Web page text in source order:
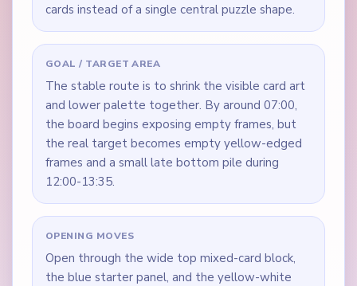
cards instead of a single central puzzle shape.
GOAL / TARGET AREA
The stable route is to shrink the visible card art
and lower palette together. By around 07:00,
the board begins exposing empty frames, but
the real target becomes empty yellow-edged
frames and a small late bottom pile during
12:00-13:35.
OPENING MOVES
Open through the wide top mixed-card block,
the blue starter panel, and the yellow-white